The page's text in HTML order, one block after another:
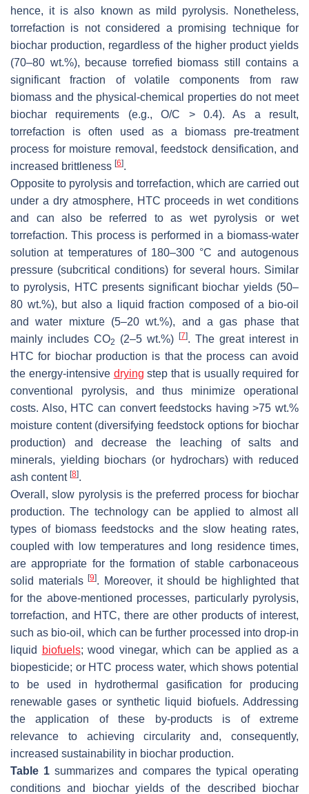
hence, it is also known as mild pyrolysis. Nonetheless,
torrefaction is not considered a promising technique for
biochar production, regardless of the higher product yields
(70–80 wt.%), because torrefied biomass still contains a
significant fraction of volatile components from raw
biomass and the physical-chemical properties do not meet
biochar requirements (e.g., O/C > 0.4). As a result,
torrefaction is often used as a biomass pre-treatment
process for moisture removal, feedstock densification, and
increased brittleness [6].
Opposite to pyrolysis and torrefaction, which are carried out
under a dry atmosphere, HTC proceeds in wet conditions
and can also be referred to as wet pyrolysis or wet
torrefaction. This process is performed in a biomass-water
solution at temperatures of 180–300 °C and autogenous
pressure (subcritical conditions) for several hours. Similar
to pyrolysis, HTC presents significant biochar yields (50–
80 wt.%), but also a liquid fraction composed of a bio-oil
and water mixture (5–20 wt.%), and a gas phase that
mainly includes CO2 (2–5 wt.%) [7]. The great interest in
HTC for biochar production is that the process can avoid
the energy-intensive drying step that is usually required for
conventional pyrolysis, and thus minimize operational
costs. Also, HTC can convert feedstocks having >75 wt.%
moisture content (diversifying feedstock options for biochar
production) and decrease the leaching of salts and
minerals, yielding biochars (or hydrochars) with reduced
ash content [8].
Overall, slow pyrolysis is the preferred process for biochar
production. The technology can be applied to almost all
types of biomass feedstocks and the slow heating rates,
coupled with low temperatures and long residence times,
are appropriate for the formation of stable carbonaceous
solid materials[9]. Moreover, it should be highlighted that
for the above-mentioned processes, particularly pyrolysis,
torrefaction, and HTC, there are other products of interest,
such as bio-oil, which can be further processed into drop-in
liquid
biofuels; wood vinegar, which can be applied as a
biopesticide; or HTC process water, which shows potential
to be used in hydrothermal gasification for producing
renewable gases or synthetic liquid biofuels. Addressing
the application of these by-products is of extreme
relevance to achieving circularity and, consequently,
increased sustainability in biochar production.
Table 1 summarizes and compares the typical operating
conditions and biochar yields of the described biochar